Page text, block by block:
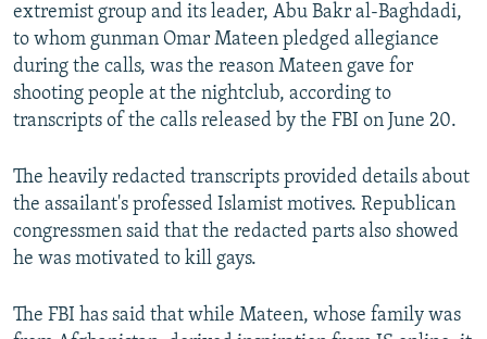
SYSTEMA
THE RUNDOWN
MAJLIS
SHARE TIPS SECURELY
BYPASS BLOCKING
ABOUT RFE/RL
CONTACT US
Subscribe
FOLLOW US
extremist group and its leader, Abu Bakr al-Baghdadi,
to whom gunman Omar Mateen pledged allegiance
during the calls, was the reason Mateen gave for
shooting people at the nightclub, according to
transcripts of the calls released by the FBI on June 20.
The heavily redacted transcripts provided details about
the assailant's professed Islamist motives. Republican
congressmen said that the redacted parts also showed
he was motivated to kill gays.
The FBI has said that while Mateen, whose family was